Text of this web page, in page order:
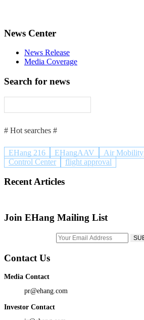
News Center
News Release
Media Coverage
Search for news
# Hot searches #
EHang 216 EHangAAV Air Mobility
Control Center
flight approval
Recent Articles
Join EHang Mailing List
Contact Us
Media Contact
pr@ehang.com
Investor Contact